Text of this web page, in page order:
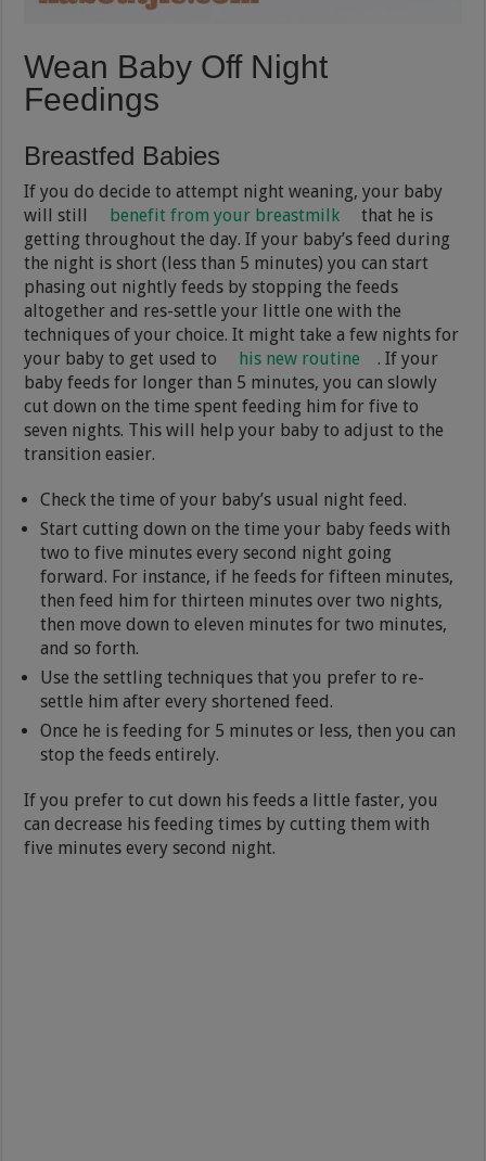
Wean Baby Off Night
Feedings
Breastfed Babies
If you do decide to attempt night weaning, your baby
will still
benefit from your breastmilk
that he is
getting throughout the day. If your baby’s feed during
the night is short (less than 5 minutes) you can start
phasing out nightly feeds by stopping the feeds
altogether and res-settle your little one with the
techniques of your choice. It might take a few nights for
your baby to get used to
his new routine
. If your
baby feeds for longer than 5 minutes, you can slowly
cut down on the time spent feeding him for five to
seven nights. This will help your baby to adjust to the
transition easier.
Check the time of your baby’s usual night feed.
Start cutting down on the time your baby feeds with
two to five minutes every second night going
forward. For instance, if he feeds for fifteen minutes,
then feed him for thirteen minutes over two nights,
then move down to eleven minutes for two minutes,
and so forth.
Use the settling techniques that you prefer to re-
settle him after every shortened feed.
Once he is feeding for 5 minutes or less, then you can
stop the feeds entirely.
If you prefer to cut down his feeds a little faster, you
can decrease his feeding times by cutting them with
five minutes every second night.